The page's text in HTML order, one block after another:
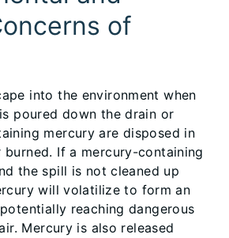
of
into the environment when
poured down the drain or
mercury are disposed in
burned. If a mercury-containing
the spill is not cleaned up
will volatilize to form an
reaching dangerous
Mercury is also released